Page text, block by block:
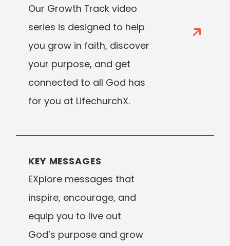
Our Growth Track video
series is designed to help
you grow in faith, discover
your purpose, and get
connected to all God has
for you at LifechurchX.
KEY MESSAGES
EXplore messages that
inspire, encourage, and
equip you to live out
God’s purpose and grow